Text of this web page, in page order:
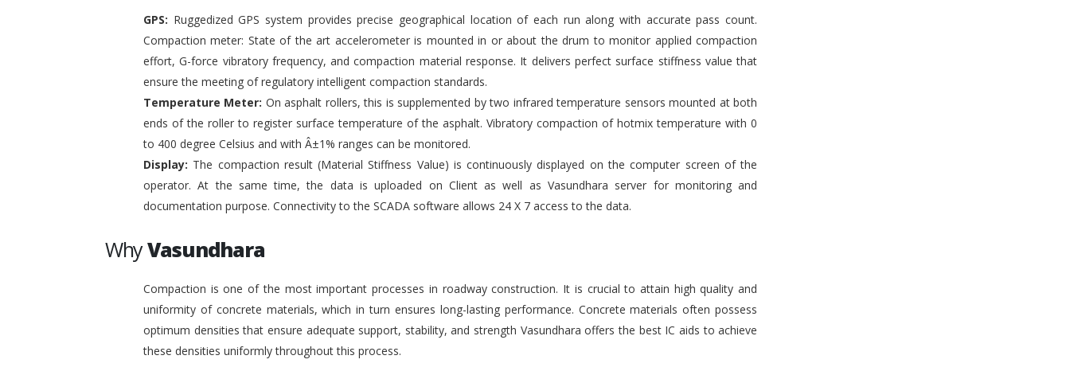
GPS: Ruggedized GPS system provides precise geographical location of each run along with accurate pass count.
Compaction meter: State of the art accelerometer is mounted in or about the drum to monitor applied compaction
effort, G-force vibratory frequency, and compaction material response. It delivers perfect surface stiffness value that
ensure the meeting of regulatory intelligent compaction standards.
Temperature Meter: On asphalt rollers, this is supplemented by two infrared temperature sensors mounted at both
ends of the roller to register surface temperature of the asphalt. Vibratory compaction of hotmix temperature with 0
to 400 degree Celsius and with Â±1% ranges can be monitored.
Display: The compaction result (Material Stiffness Value) is continuously displayed on the computer screen of the
operator. At the same time, the data is uploaded on Client as well as Vasundhara server for monitoring and
documentation purpose. Connectivity to the SCADA software allows 24 X 7 access to the data.
WhyVasundhara
Compaction is one of the most important processes in roadway construction. It is crucial to attain high quality and
uniformity of concrete materials, which in turn ensures long-lasting performance. Concrete materials often possess
optimum densities that ensure adequate support, stability, and strength Vasundhara offers the best IC aids to achieve
these densities uniformly throughout this process.